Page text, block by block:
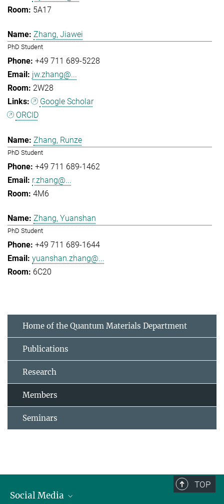
5A17
Zhang, Jiawei
PhD Student
+49 711 689-5228
jw.zhang@...
2W28
Google Scholar
ORCID
Zhang, Runze
PhD Student
+49 711 689-1462
r.zhang@...
4M6
Zhang, Yuanshan
PhD Student
+49 711 689-1644
yuanshan.zhang@...
6C20
Home of the Quantum Materials Department
Publications
Research
Members
Seminars
TOP
Social Media